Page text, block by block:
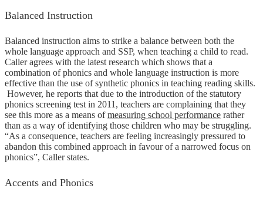
Balanced Instruction
Balanced instruction aims to strike a balance between both the
whole language approach and SSP, when teaching a child to read.
Caller agrees with the latest research which shows that a
combination of phonics and whole language instruction is more
effective than the use of synthetic phonics in teaching reading skills.
However, he reports that due to the introduction of the statutory
phonics screening test in 2011, teachers are complaining that they
see this more as a means ofmeasuring school performance rather
than as a way of identifying those children who may be struggling.
“As a consequence, teachers are feeling increasingly pressured to
abandon this combined approach in favour of a narrowed focus on
phonics”, Caller states.
Accents and Phonics